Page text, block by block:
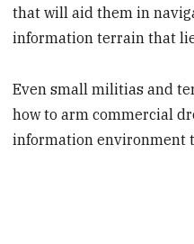
that will aid them in
information terrain that
Even small militias and
how to arm commercial
information environment